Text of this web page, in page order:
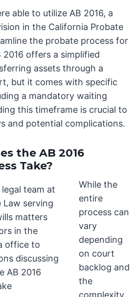
able to utilize AB 2016, a
in the California Probate
the probate process for
2016 offers a simplified
assets through a
but it comes with specific
a mandatory waiting
this timeframe is crucial to
and potential complications.
the AB 2016
Take?
While the
entire
process can
vary
depending
on court
backlog and
the
complexity